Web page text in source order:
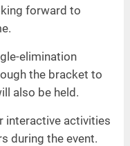
forward to
elimination
the bracket to
also be held.
interactive activities
during the event.